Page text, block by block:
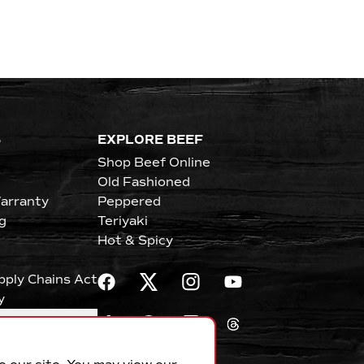
Chains Act
EXPLORE BEEF
Shop Beef Online
Old Fashioned
Peppered
Teriyaki
Hot & Spicy